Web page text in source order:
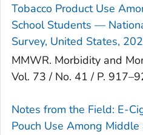
Tobacco Product Use
School Students —
Survey, United States,
MMWR. Morbidity and
Vol. 73 / No. 41 / P.
Notes from the Field: E-
Pouch Use Among